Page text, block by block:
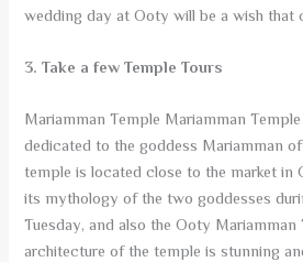
wedding day at Ooty will be a wish that
3. Take a few Temple Tours
Mariamman Temple Mariamman
dedicated to the goddess Mariamman
temple is located close to the market in
its mythology of the two goddesses
Tuesday, and also the Ooty Mariamman
architecture of the temple is stunning